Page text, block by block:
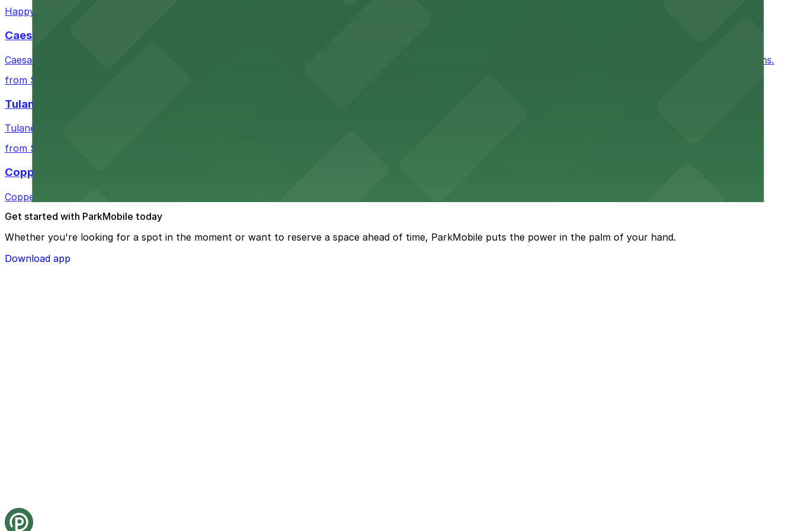
Happy's Irish Pub on Poydras Street welcomes guests with nearby parking options for a hassle-free visit in downtown New Orleans
Caesars Superdome
Caesars Superdome provides visitors with a range of parking options, including adjacent garages and surface lots, for easy access to games and events in New Orleans.
from $3
Tulane Medical Center
Tulane Medical Center at 1415 Tulane Ave offers visitors accessible parking options in the heart of New Orleans for a smooth hospital experience.
from $10
Copper Vine Restaurant
Copper Vine Restaurant at 1001 Poydras St offers guests a relaxed dining experience complemented by convenient parking options close to the venue
Get started with ParkMobile today
Whether you're looking for a spot in the moment or want to reserve a space ahead of time, ParkMobile puts the power in the palm of your hand.
Download app